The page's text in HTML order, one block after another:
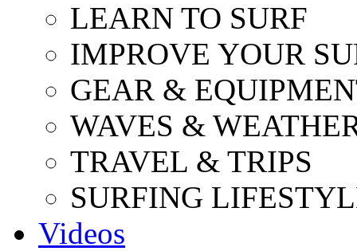
LEARN TO SURF
IMPROVE YOUR
GEAR &
WAVES &
TRAVEL & TRIPS
SURFING
Videos